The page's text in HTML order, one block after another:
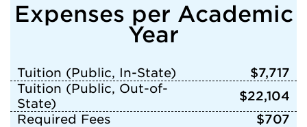
Expenses per Academic
Year
Tuition (Public, In-State)
$7,717
Tuition (Public, Out-of-
State)
$22,104
Required Fees
$707